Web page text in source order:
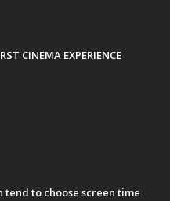
CINEMA EXPERIENCE
tend to choose screen time